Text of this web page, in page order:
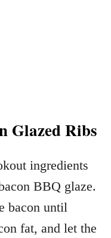
Glazed Ribs
ingredients
BBQ glaze.
bacon until
fat, and let the